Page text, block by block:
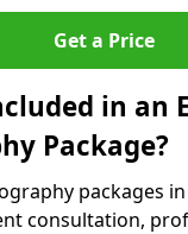
Get a Price
in an
Package?
packages
consultation,